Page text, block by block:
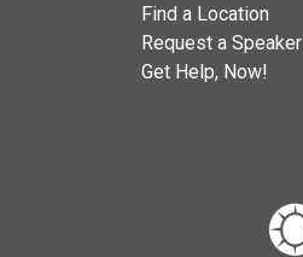
Find a Location
Request a Speaker
Get Help, Now!